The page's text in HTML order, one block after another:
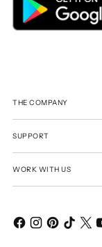
THE COMPANY
SUPPORT
WORK WITH US